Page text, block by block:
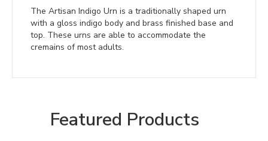
The Artisan Indigo Urn is a traditionally shaped urn
with a gloss indigo body and brass finished base and
top. These urns are able to accommodate the
cremains of most adults.
Featured Products